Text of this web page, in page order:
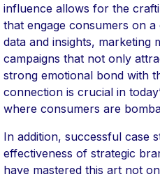
influence allows for the
that engage consumers on
data and insights, marketing
campaigns that not only
strong emotional bond with
connection is crucial in
where consumers are
In addition, successful case
effectiveness of strategic
have mastered this art not